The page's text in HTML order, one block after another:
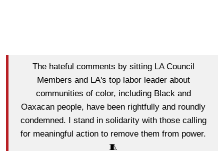
The hateful comments by sitting LA Council
Members and LA's top labor leader about
communities of color, including Black and
Oaxacan people, have been rightfully and roundly
condemned. I stand in solidarity with those calling
for meaningful action to remove them from power.
🧵